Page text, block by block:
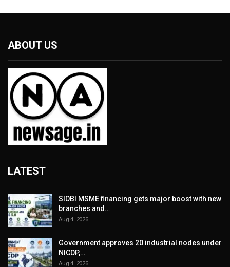
ABOUT US
LATEST
SIDBI MSME financing gets major boost with new
branches and…
Aug 4, 2026
Government approves 20 industrial nodes under
NICDP,…
Aug 4, 2026